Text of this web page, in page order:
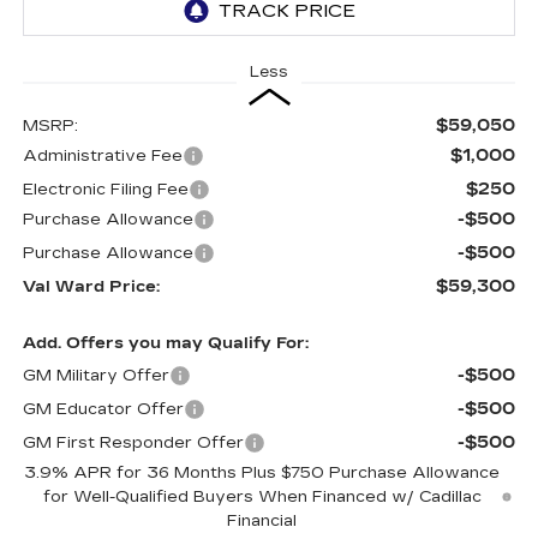
Less
MSRP: $59,050
Administrative Fee $1,000
Electronic Filing Fee $250
Purchase Allowance -$500
Purchase Allowance -$500
Val Ward Price: $59,300
Add. Offers you may Qualify For:
GM Military Offer
-$500
GM Educator Offer -$500
GM First Responder Offer -$500
3.9% APR for 36 Months Plus $750 Purchase Allowance
for Well-Qualified Buyers When Financed w/ Cadillac
Financial